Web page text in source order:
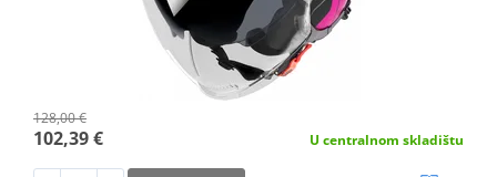
128,00 €
102,39 € U centralnom skladištu